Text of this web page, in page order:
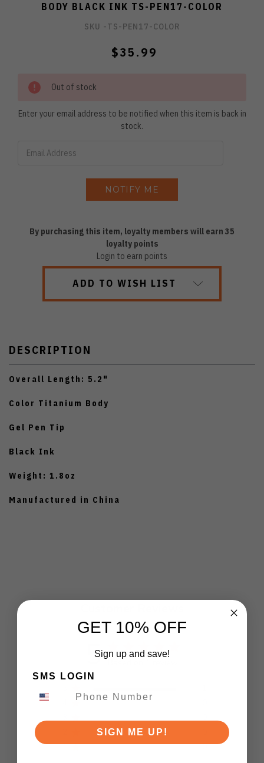
BODY BLACK INK TS-PEN17-COLOR
SKU -TS-PEN17-COLOR
$35.99
Out of stock
Enter your email address to be notified when this item is back in
stock.
By purchasing this item, loyalty members will earn 35
loyalty points
Login to earn points
ADD TO WISH LIST
DESCRIPTION
Overall Length: 5.2"
Color Titanium Body
Gel Pen Tip
Black Ink
Weight: 1.8oz
Manufactured in China
5
1
0
GET 10% OFF
Sign up and save!
SMS LOGIN
SIGN ME UP!